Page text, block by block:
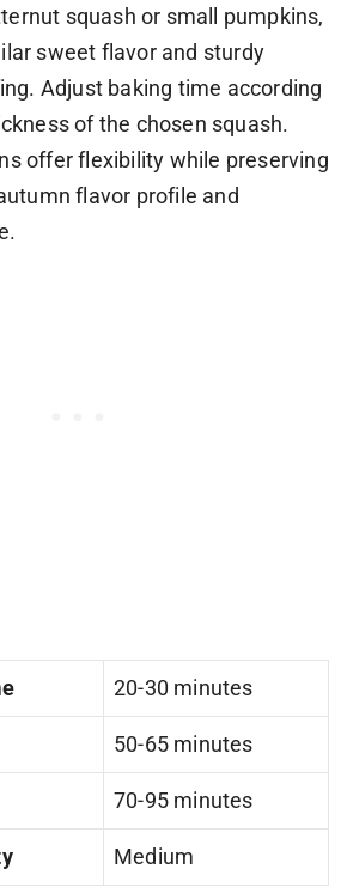
squash or small pumpkins,
sweet flavor and sturdy
Adjust baking time according
of the chosen squash.
offer flexibility while preserving
flavor profile and
20-30 minutes
50-65 minutes
70-95 minutes
Medium